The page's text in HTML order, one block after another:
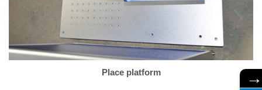
Place platform →